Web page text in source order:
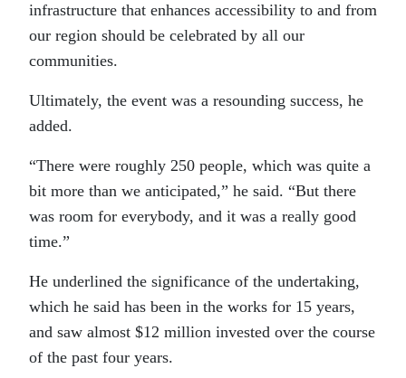
infrastructure that enhances accessibility to and from
our region should be celebrated by all our
communities.
Ultimately, the event was a resounding success, he
added.
“There were roughly 250 people, which was quite a
bit more than we anticipated,” he said. “But there
was room for everybody, and it was a really good
time.”
He underlined the significance of the undertaking,
which he said has been in the works for 15 years,
and saw almost $12 million invested over the course
of the past four years.